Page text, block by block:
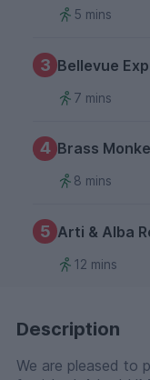
5 mins
3 Bellevue
7 mins
4 Brass
8 mins
5 Arti & Alba
12 mins
Description
We are pleased to